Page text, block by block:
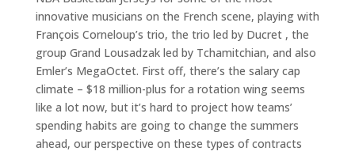
innovative musicians on the French scene, playing with
François Corneloup’s trio, the trio led by Ducret , the
group Grand Lousadzak led by Tchamitchian, and also
Emler’s MegaOctet. First off, there’s the salary cap
climate – $18 million-plus for a rotation wing seems
like a lot now, but it’s hard to project how teams’
spending habits are going to change the summers
ahead, our perspective on these types of contracts